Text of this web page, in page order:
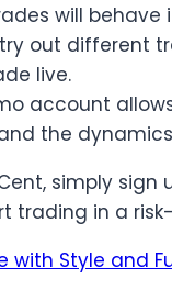
will behave
out different
live.
account
the
simply sign
trading in a
with Style and